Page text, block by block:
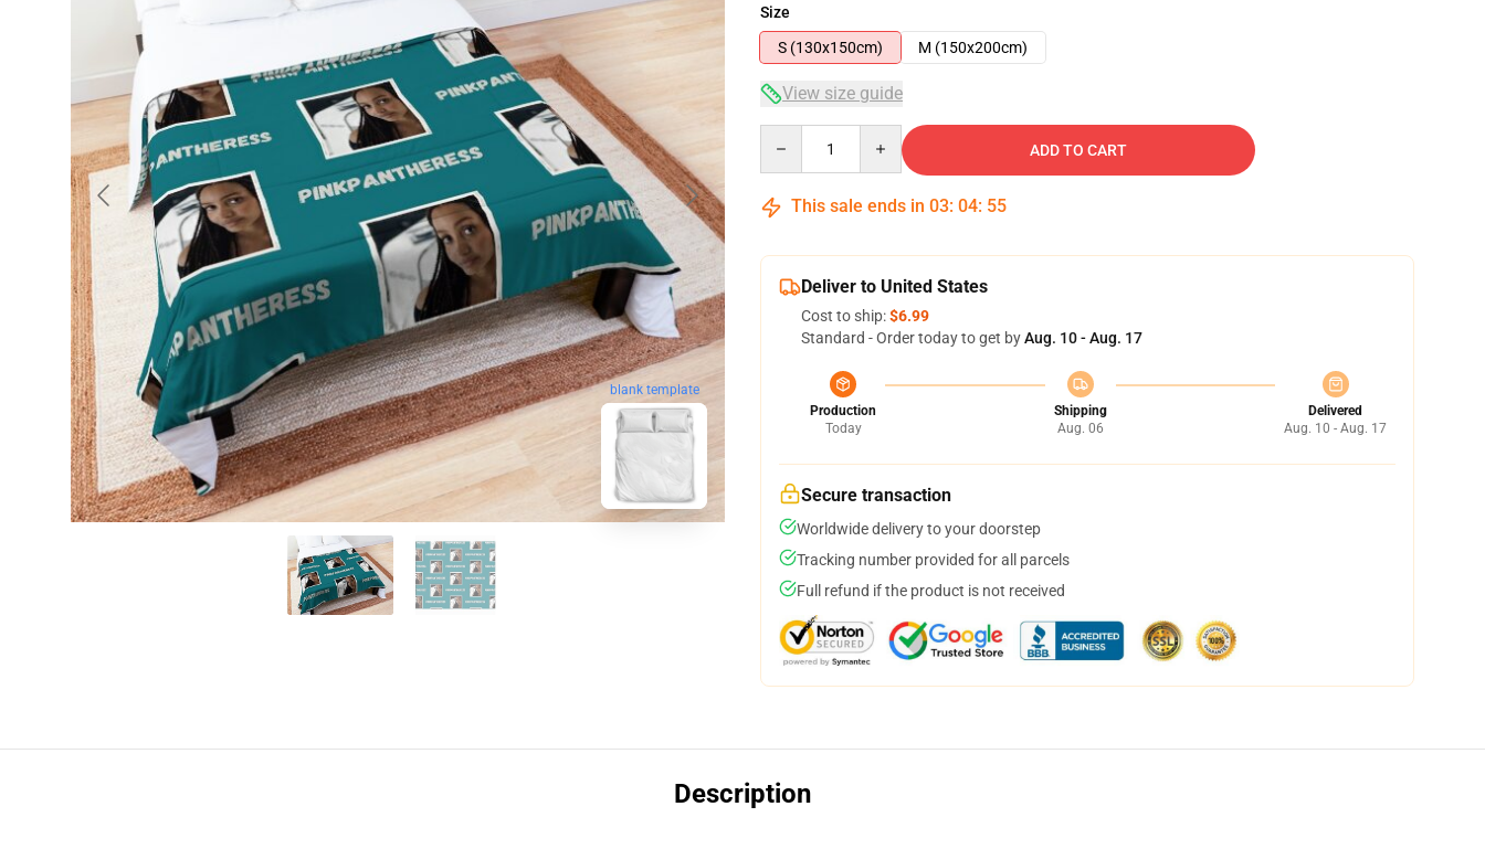
blank template
Size
S (130x150cm)
M (150x200cm)
View size guide
ADD TO CART
This sale ends in 03: 04: 54
Deliver to United States
Cost to ship:$6.99
Standard - Order today to get byAug. 10 - Aug. 17
Production
Today
Shipping
Aug. 06
Delivered
Aug. 10 - Aug. 17
Secure transaction
Worldwide delivery to your doorstep
Tracking number provided for all parcels
Full refund if the product is not received
Description